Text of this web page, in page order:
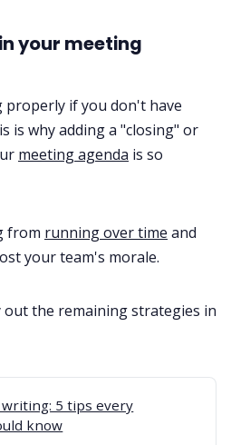
your meeting
properly if you don't have
is why adding a "closing" or
meeting agenda is so
from running over time and
your team's morale.
out the remaining strategies in
writing: 5 tips every
know